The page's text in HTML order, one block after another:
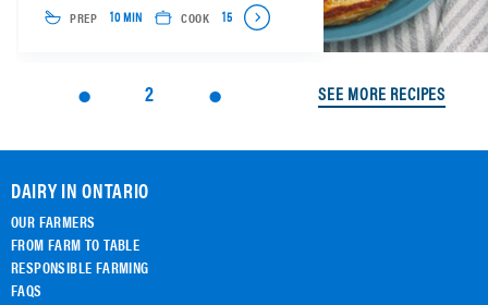
PREP 10 MIN COOK 15
2 SEE MORE RECIPES
DAIRY IN ONTARIO
OUR FARMERS
FROM FARM TO TABLE
RESPONSIBLE FARMING
FAQS